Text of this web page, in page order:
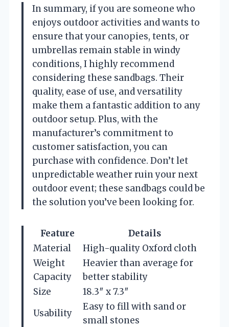
In summary, if you are someone who
enjoys outdoor activities and wants to
ensure that your canopies, tents, or
umbrellas remain stable in windy
conditions, I highly recommend
considering these sandbags. Their
quality, ease of use, and versatility
make them a fantastic addition to any
outdoor setup. Plus, with the
manufacturer’s commitment to
customer satisfaction, you can
purchase with confidence. Don’t let
unpredictable weather ruin your next
outdoor event; these sandbags could be
the solution you’ve been looking for.
Feature
Details
Material
High-quality Oxford cloth
Weight
Capacity
Heavier than average for
better stability
Size
18.3″ x 7.3″
Usability
Easy to fill with sand or
small stones